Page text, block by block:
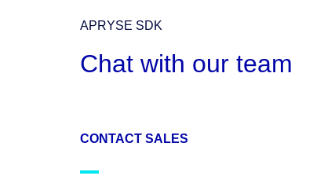
APRYSE SDK
Chat with our team
CONTACT SALES